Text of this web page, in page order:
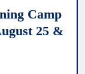
Camp
25 &